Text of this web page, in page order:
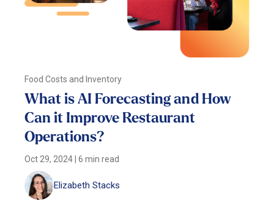
Food Costs and Inventory
What is AI Forecasting and How
Can it Improve Restaurant
Operations?
Oct 29, 2024|6 min read
Elizabeth Stacks